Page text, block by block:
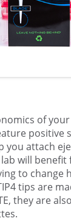
of
positive
you attach
will
to change
tips are
they are